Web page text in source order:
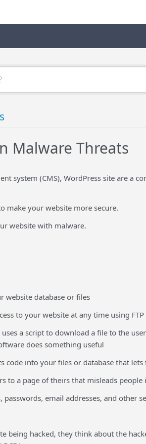
Malware Threats
system (CMS), WordPress site are a
make your website more secure.
website with malware.
website database or files
to your website at any time using
uses a script to download a file to the
does something useful
code into your files or database that
to a page of theirs that misleads
passwords, email addresses, and other
being hacked, they think about the